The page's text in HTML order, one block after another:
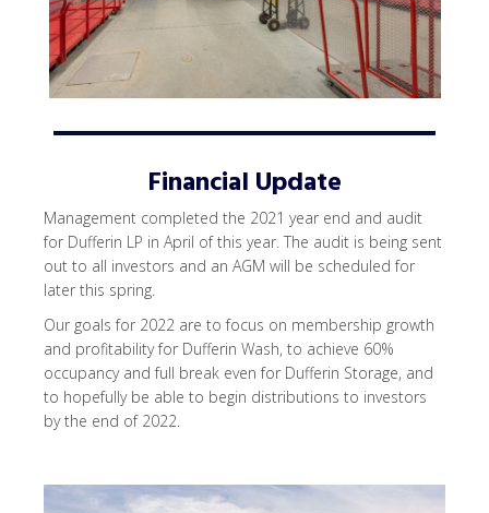
Financial Update
Management completed the 2021 year end and audit
for Dufferin LP in April of this year. The audit is being sent
out to all investors and an AGM will be scheduled for
later this spring.
Our goals for 2022 are to focus on membership growth
and profitability for Dufferin Wash, to achieve 60%
occupancy and full break even for Dufferin Storage, and
to hopefully be able to begin distributions to investors
by the end of 2022.